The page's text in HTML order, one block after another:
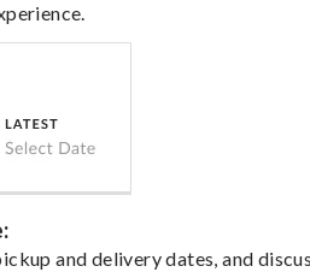
and delivery dates, and